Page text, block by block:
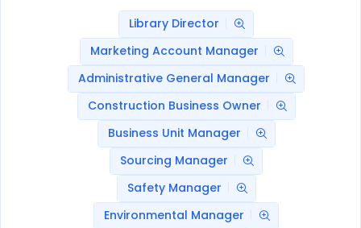
Library Director
Marketing Account Manager
Administrative General Manager
Construction Business Owner
Business Unit Manager
Sourcing Manager
Safety Manager
Environmental Manager